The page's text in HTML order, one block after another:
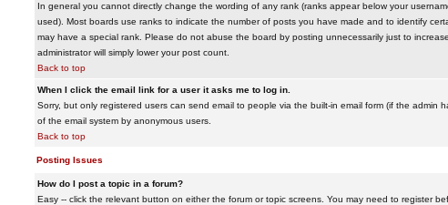
In general you cannot directly change the wording of any rank (ranks appear below your
used). Most boards use ranks to indicate the number of posts you have made and to identify
may have a special rank. Please do not abuse the board by posting unnecessarily just to
administrator will simply lower your post count.
Back to top
When I click the email link for a user it asks me to log in.
Sorry, but only registered users can send email to people via the built-in email form (if the admin
of the email system by anonymous users.
Back to top
Posting Issues
How do I post a topic in a forum?
Easy -- click the relevant button on either the forum or topic screens. You may need to register